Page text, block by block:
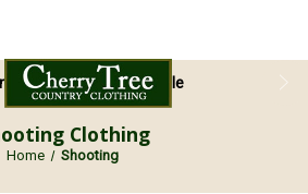
Shipping Available
Clothing
Home Shooting